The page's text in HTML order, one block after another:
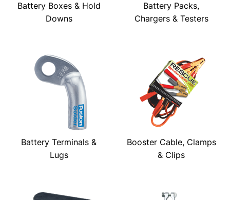
Battery Boxes & Hold
Downs
Battery Packs,
Chargers & Testers
Battery Terminals &
Lugs
Booster Cable, Clamps
& Clips